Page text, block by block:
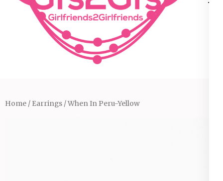
Home / Earrings / When In Peru-Yellow